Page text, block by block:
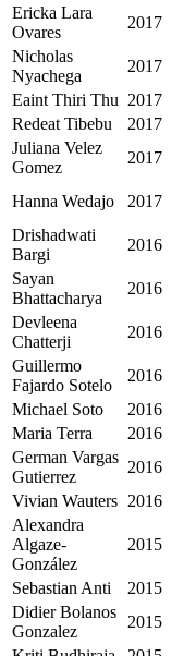
Ericka Lara
Ovares
2017
Nicholas
Nyachega
2017
Eaint Thiri Thu 2017
Redeat Tibebu
2017
Juliana Velez
Gomez
2017
Hanna Wedajo 2017
Drishadwati
Bargi
2016
Sayan
Bhattacharya
2016
Devleena
Chatterji
2016
Guillermo
Fajardo Sotelo
2016
Michael Soto
2016
Maria Terra
2016
German Vargas
Gutierrez
2016
Vivian Wauters 2016
Alexandra
Algaze-
González
2015
Sebastian Anti 2015
Didier Bolanos
Gonzalez
2015